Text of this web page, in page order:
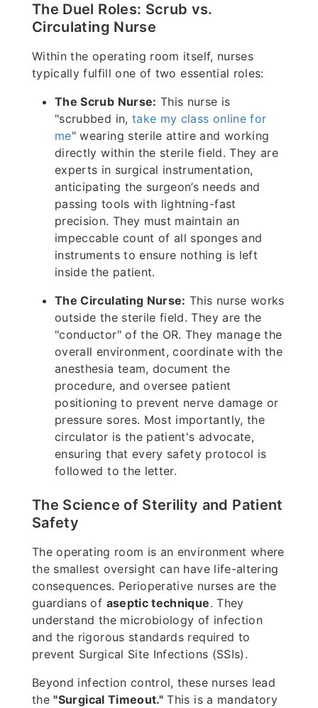
The Duel Roles: Scrub vs.
Circulating Nurse
Within the operating room itself, nurses
typically fulfill one of two essential roles:
The Scrub Nurse: This nurse is
"scrubbed in, take my class online for
me" wearing sterile attire and working
directly within the sterile field. They are
experts in surgical instrumentation,
anticipating the surgeon’s needs and
passing tools with lightning-fast
precision. They must maintain an
impeccable count of all sponges and
instruments to ensure nothing is left
inside the patient.
The Circulating Nurse: This nurse works
outside the sterile field. They are the
"conductor" of the OR. They manage the
overall environment, coordinate with the
anesthesia team, document the
procedure, and oversee patient
positioning to prevent nerve damage or
pressure sores. Most importantly, the
circulator is the patient's advocate,
ensuring that every safety protocol is
followed to the letter.
The Science of Sterility and Patient
Safety
The operating room is an environment where
the smallest oversight can have life-altering
consequences. Perioperative nurses are the
guardians of aseptic technique. They
understand the microbiology of infection
and the rigorous standards required to
prevent Surgical Site Infections (SSIs).
Beyond infection control, these nurses lead
the"Surgical Timeout." This is a mandatory